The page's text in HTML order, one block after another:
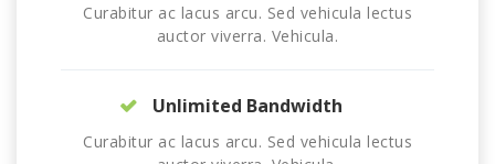
Curabitur ac lacus arcu. Sed vehicula lectus
auctor viverra. Vehicula.
Unlimited Bandwidth
Curabitur ac lacus arcu. Sed vehicula lectus